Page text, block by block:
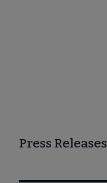
Press Releases